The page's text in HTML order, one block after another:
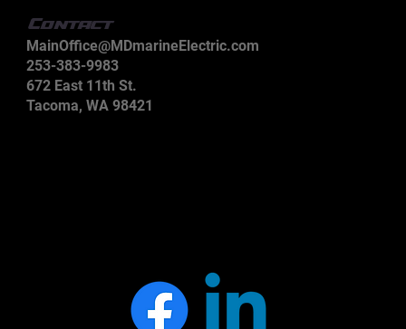
Contact
MainOffice@MDmarineElectric.com
253-383-9983
672 East 11th St.
Tacoma, WA 98421